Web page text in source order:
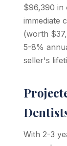
$96,390 in
immediate
(worth
5-8%
seller's
With 2-3